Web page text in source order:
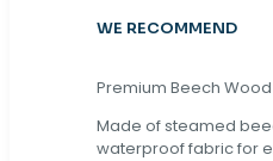
WE RECOMMEND
Premium Beech
Made of steamed
waterproof fabric for